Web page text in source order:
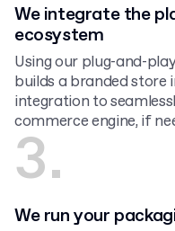
We integrate the
ecosystem
Using our plug-and-
builds a branded store
integration to
commerce engine, if
3.
We run your